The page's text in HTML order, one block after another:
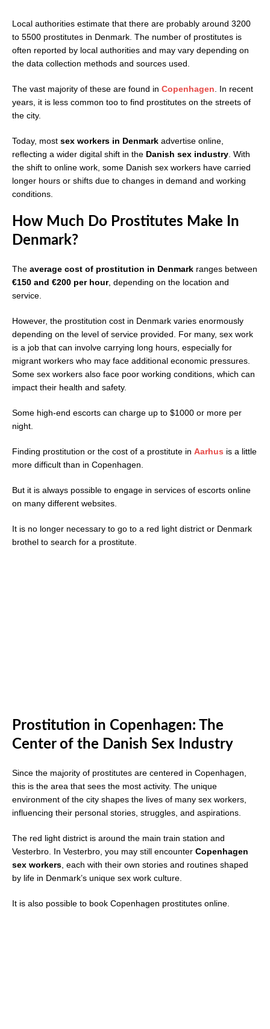
Local authorities estimate that there are probably around 3200
to 5500 prostitutes in Denmark. The number of prostitutes is
often reported by local authorities and may vary depending on
the data collection methods and sources used.
The vast majority of these are found in Copenhagen . In recent
years, it is less common too to find prostitutes on the streets of
the city.
Today, most sex workers in Denmark advertise online,
reflecting a wider digital shift in the Danish sex industry . With
the shift to online work, some Danish sex workers have carried
longer hours or shifts due to changes in demand and working
conditions.
How Much Do Prostitutes Make In
Denmark?
The average cost of prostitution in Denmark ranges between
€150 and €200 per hour, depending on the location and
service.
However, the prostitution cost in Denmark varies enormously
depending on the level of service provided. For many, sex work
is a job that can involve carrying long hours, especially for
migrant workers who may face additional economic pressures.
Some sex workers also face poor working conditions, which can
impact their health and safety.
Some high-end escorts can charge up to $1000 or more per
night.
Finding prostitution or the cost of a prostitute in Aarhus is a little
more difficult than in Copenhagen.
But it is always possible to engage in services of escorts online
on many different websites.
It is no longer necessary to go to a red light district or Denmark
brothel to search for a prostitute.
Prostitution in Copenhagen: The
Center of the Danish Sex Industry
Since the majority of prostitutes are centered in Copenhagen,
this is the area that sees the most activity. The unique
environment of the city shapes the lives of many sex workers,
influencing their personal stories, struggles, and aspirations.
The red light district is around the main train station and
Vesterbro. In Vesterbro, you may still encounter Copenhagen
sex workers , each with their own stories and routines shaped
by life in Denmark’s unique sex work culture.
It is also possible to book Copenhagen prostitutes online.